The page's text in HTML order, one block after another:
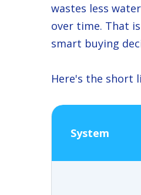
wastes less
over time. That
smart buying
Here's the short
System